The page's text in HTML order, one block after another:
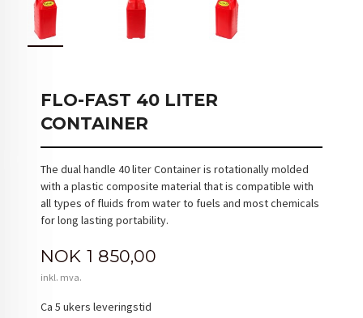
FLO-FAST 40 LITER
CONTAINER
The dual handle 40 liter Container is rotationally molded
with a plastic composite material that is compatible with
all types of fluids from water to fuels and most chemicals
for long lasting portability.
Pris
NOK 1 850,00
inkl. mva.
Ca 5 ukers leveringstid